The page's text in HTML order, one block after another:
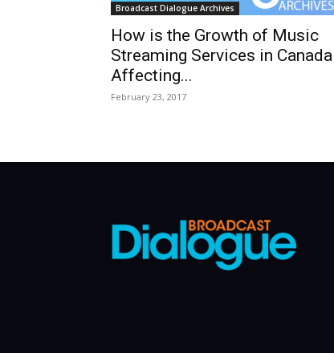
Broadcast Dialogue Archives
How is the Growth of Music
Streaming Services in Canada
Affecting...
February 23, 2017